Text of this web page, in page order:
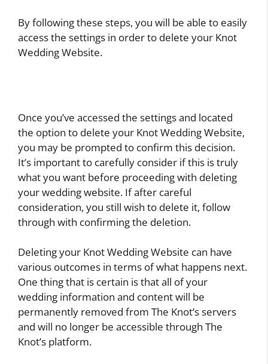
By following these steps, you will be able to easily
access the settings in order to delete your Knot
Wedding Website.
Once you’ve accessed the settings and located
the option to delete your Knot Wedding Website,
you may be prompted to confirm this decision.
It’s important to carefully consider if this is truly
what you want before proceeding with deleting
your wedding website. If after careful
consideration, you still wish to delete it, follow
through with confirming the deletion.
Deleting your Knot Wedding Website can have
various outcomes in terms of what happens next.
One thing that is certain is that all of your
wedding information and content will be
permanently removed from The Knot’s servers
and will no longer be accessible through The
Knot’s platform.